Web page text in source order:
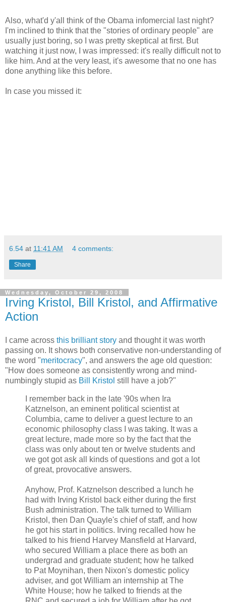
Also, what'd y'all think of the Obama infomercial last night?
I'm inclined to think that the "stories of ordinary people" are
usually just boring, so I was pretty skeptical at first. But
watching it just now, I was impressed: it's really difficult not to
like him. And at the very least, it's awesome that no one has
done anything like this before.
In case you missed it:
6.54 at 11:41 AM 4 comments:
Share
Wednesday, October 29, 2008
Irving Kristol, Bill Kristol, and Affirmative
Action
I came across this brilliant story and thought it was worth
passing on. It shows both conservative non-understanding of
the word "meritocracy", and answers the age old question:
"How does someone as consistently wrong and mind-
numbingly stupid as Bill Kristol still have a job?"
I remember back in the late '90s when Ira
Katznelson, an eminent political scientist at
Columbia, came to deliver a guest lecture to an
economic philosophy class I was taking. It was a
great lecture, made more so by the fact that the
class was only about ten or twelve students and
we got got ask all kinds of questions and got a lot
of great, provocative answers.
Anyhow, Prof. Katznelson described a lunch he
had with Irving Kristol back either during the first
Bush administration. The talk turned to William
Kristol, then Dan Quayle's chief of staff, and how
he got his start in politics. Irving recalled how he
talked to his friend Harvey Mansfield at Harvard,
who secured William a place there as both an
undergrad and graduate student; how he talked
to Pat Moynihan, then Nixon's domestic policy
adviser, and got William an internship at The
White House; how he talked to friends at the